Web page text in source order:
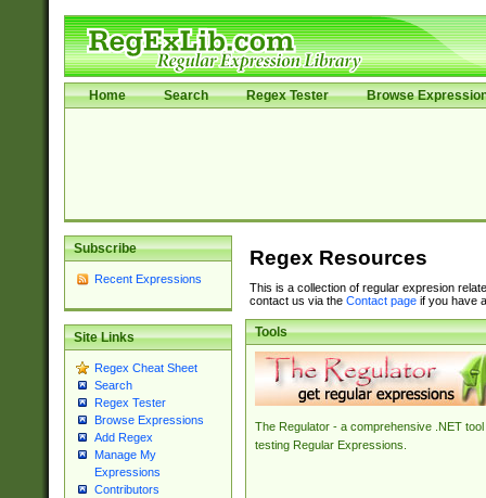
Home Search Regex Tester Browse
Subscribe
Recent Expressions
Site Links
Regex Cheat Sheet
Search
Regex Tester
Browse Expressions
Add Regex
Manage My
Expressions
Contributors
Regex Resources
This is a collection of regular expresion
contact us via the Contact pageif you have
Tools
The Regulator - a comprehensive .NET tool
testing Regular Expressions.